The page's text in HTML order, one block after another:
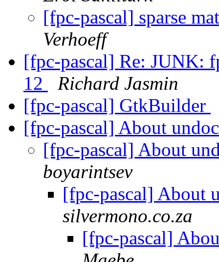
[fpc-pascal] sparse
Verhoeff
[fpc-pascal] Re: JUNK:
12
Richard Jasmin
[fpc-pascal] GtkBuilder
[fpc-pascal] About
[fpc-pascal] About
boyarintsev
[fpc-pascal] About
silvermono.co.za
[fpc-pascal]